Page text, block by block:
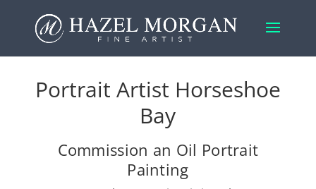
Portrait Artist Horseshoe
Bay
Commission an Oil Portrait
Painting